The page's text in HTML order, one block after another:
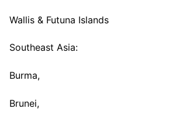
Wallis & Futuna Islands
Southeast Asia:
Burma,
Brunei,